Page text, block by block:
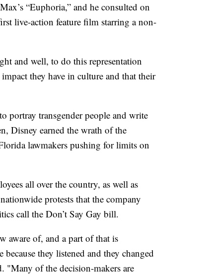
“Euphoria,” and he consulted on
live-action feature film starring a non-
and well, to do this representation
they have in culture and that their
portray transgender people and write
Disney earned the wrath of the
lawmakers pushing for limits on
all over the country, as well as
protests that the company
call the Don’t Say Gay bill.
aware of, and a part of that is
they listened and they changed
"Many of the decision-makers are